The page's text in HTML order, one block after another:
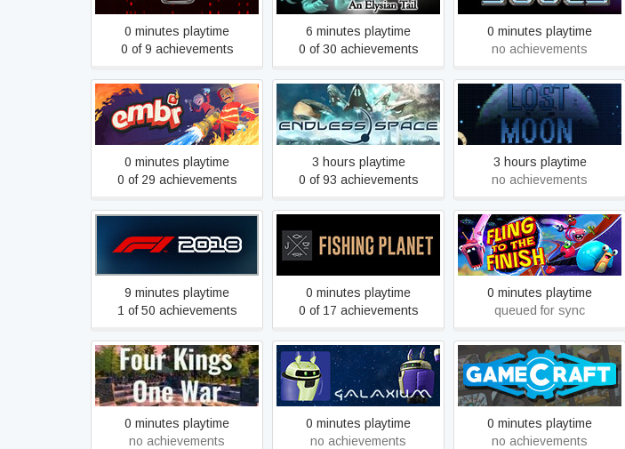
0 minutes playtime
0 of 9 achievements
6 minutes playtime
0 of 30 achievements
0 minutes playtime
no achievements
Embr
0 minutes playtime
0 of 29 achievements
ENDLESS Space™ -
Definitive Edition
3 hours playtime
0 of 93 achievements
Enigmoon
3 hours playtime
no achievements
F1 2018
9 minutes playtime
1 of 50 achievements
Fishing Planet
0 minutes playtime
0 of 17 achievements
Fling to the Finish
0 minutes playtime
queued for sync
Four Kings One War
0 minutes playtime
no achievements
GALAXIUM
0 minutes playtime
no achievements
Gamecraft
0 minutes playtime
no achievements